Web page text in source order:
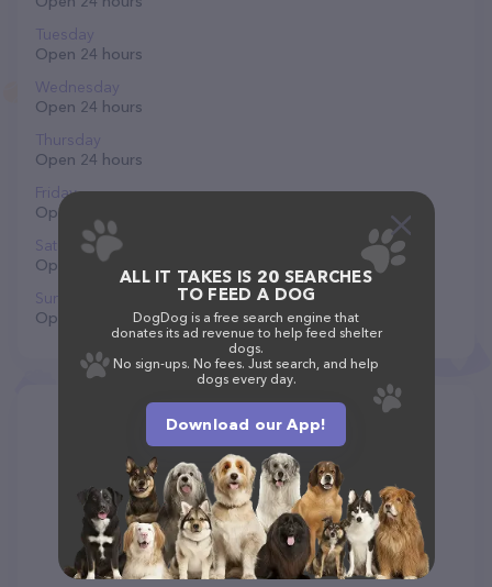
Tuesday
Open 24 hours
Wednesday
Open 24 hours
Thursday
Open 24 hours
Friday
Open 24 hours
Saturday
Open 24 hours
Sunday
Open 24 hours
ALL IT TAKES IS 20 SEARCHES
TO FEED A DOG
DogDog is a free search engine that
donates its ad revenue to help feed shelter
dogs.
No sign-ups. No fees. Just search, and help
dogs every day.
Download our App!